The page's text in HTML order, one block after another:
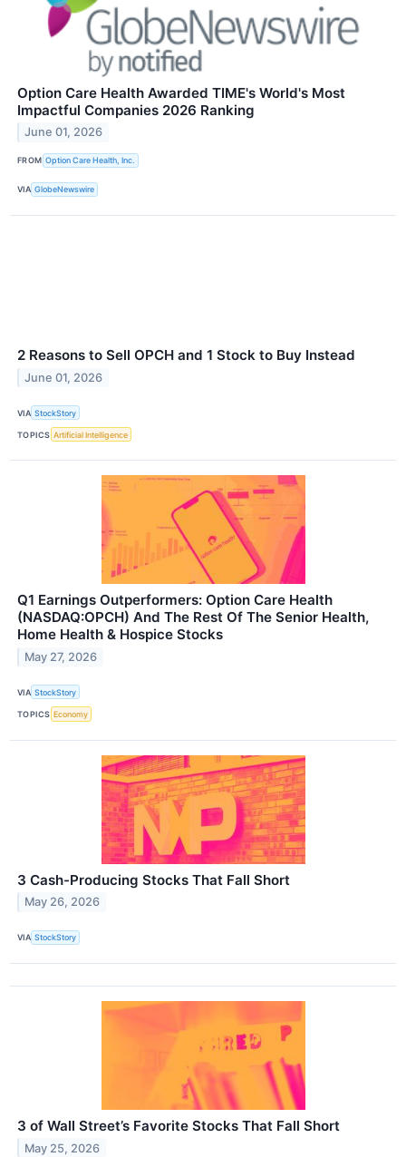
Option Care Health Awarded TIME's World's Most
Impactful Companies 2026 Ranking
June 01, 2026
FROM Option Care Health, Inc.
VIA GlobeNewswire
2 Reasons to Sell OPCH and 1 Stock to Buy Instead
June 01, 2026
VIA StockStory
TOPICS Artificial Intelligence
Q1 Earnings Outperformers: Option Care Health
(NASDAQ:OPCH) And The Rest Of The Senior Health,
Home Health & Hospice Stocks
May 27, 2026
VIA StockStory
TOPICS Economy
3 Cash-Producing Stocks That Fall Short
May 26, 2026
VIA StockStory
3 of Wall Street’s Favorite Stocks That Fall Short
May 25, 2026